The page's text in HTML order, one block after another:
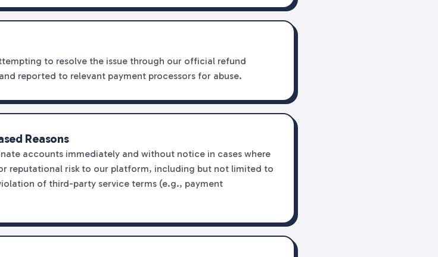
to resolve the issue through our official refund
reported to relevant payment processors for abuse.
Reasons
accounts immediately and without notice in cases where
reputational risk to our platform, including but not limited to
of third-party service terms (e.g., payment